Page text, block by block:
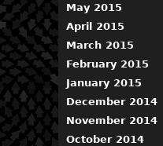
May 2015
April 2015
March 2015
February 2015
January 2015
December 2014
November 2014
October 2014